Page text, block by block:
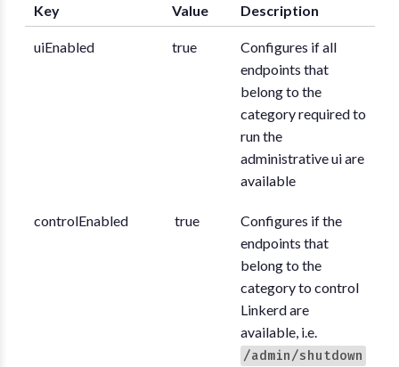
Key Value Description
uiEnabled true
Configures if all
endpoints that
belong to the
category required to
run the
administrative ui are
available
controlEnabled true
Configures if the
endpoints that
belong to the
category to control
Linkerd are
available, i.e.
/admin/shutdown